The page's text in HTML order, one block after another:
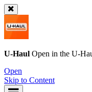
U-Haul Open in the U-
Open
Skip to Content